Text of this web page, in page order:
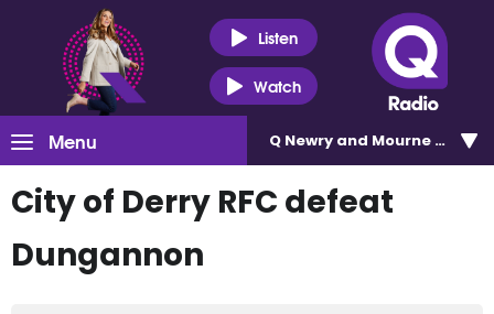
Listen
Watch
Menu Q Newry and Mourne 100.5
City of Derry RFC defeat
Dungannon